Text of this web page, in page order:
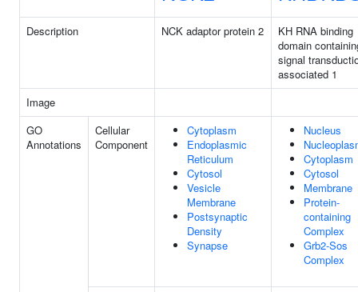
Description NCK adaptor protein 2
KH RNA binding
domain
signal
associated 1
Image
GO
Annotations
Cellular
Component
Cytoplasm
Endoplasmic
Reticulum
Cytosol
Vesicle
Membrane
Postsynaptic
Density
Synapse
Nucleus
Cytoplasm
Cytosol
Membrane
Protein-
containing
Complex
Grb2-Sos
Complex